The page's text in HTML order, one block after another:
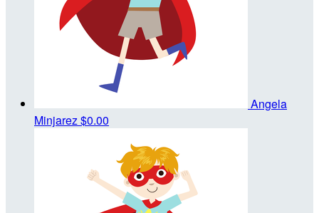
Angela
Minjarez$0.00